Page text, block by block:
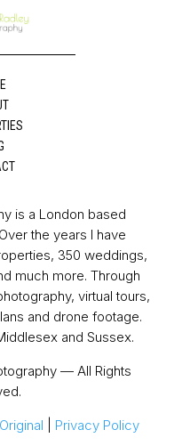
is a London based
the years I have
350 weddings,
much more. Through
virtual tours,
and drone footage.
and Sussex.
— All Rights
Privacy Policy